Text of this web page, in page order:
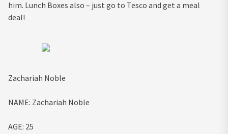
him. Lunch Boxes also – just go to Tesco and get a meal
deal!
Zachariah Noble
NAME: Zachariah Noble
AGE: 25